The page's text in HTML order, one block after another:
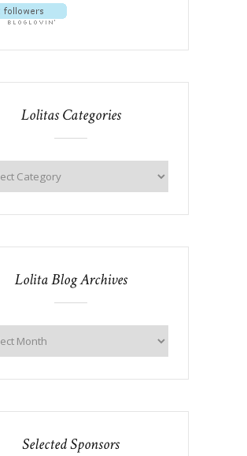
Lolitas Categories
Lolita Blog Archives
Selected Sponsors